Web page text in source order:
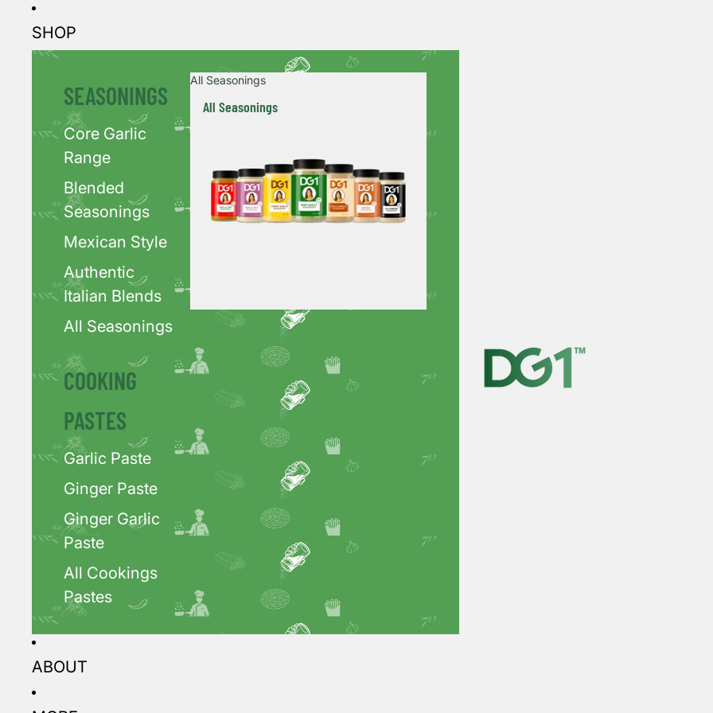
SHOP
SEASONINGS
Core Garlic
Range
Blended
Seasonings
Mexican Style
Authentic
Italian Blends
All Seasonings
COOKING
PASTES
Garlic Paste
Ginger Paste
Ginger Garlic
Paste
All Cookings
Pastes
All Seasonings
All Seasonings
ABOUT